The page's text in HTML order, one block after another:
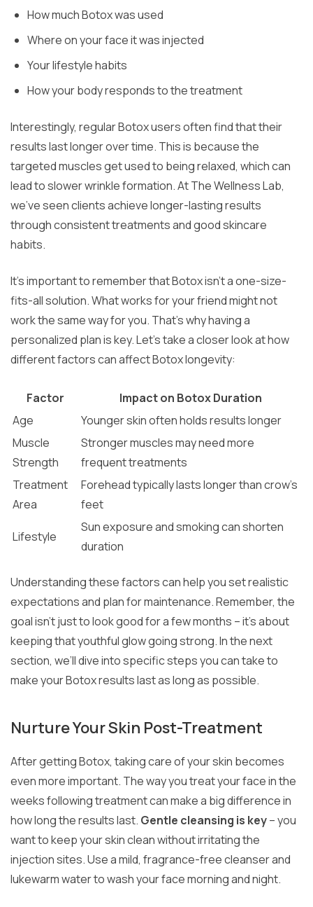
How much Botox was used
Where on your face it was injected
Your lifestyle habits
How your body responds to the treatment
Interestingly, regular Botox users often find that their
results last longer over time. This is because the
targeted muscles get used to being relaxed, which can
lead to slower wrinkle formation. At The Wellness Lab,
we’ve seen clients achieve longer-lasting results
through consistent treatments and good skincare
habits.
It’s important to remember that Botox isn’t a one-size-
fits-all solution. What works for your friend might not
work the same way for you. That’s why having a
personalized plan is key. Let’s take a closer look at how
different factors can affect Botox longevity:
Factor
Impact on Botox Duration
Age
Younger skin often holds results longer
Muscle
Strength
Stronger muscles may need more
frequent treatments
Treatment
Area
Forehead typically lasts longer than crow’s
feet
Lifestyle
Sun exposure and smoking can shorten
duration
Understanding these factors can help you set realistic
expectations and plan for maintenance. Remember, the
goal isn’t just to look good for a few months – it’s about
keeping that youthful glow going strong. In the next
section, we’ll dive into specific steps you can take to
make your Botox results last as long as possible.
Nurture Your Skin Post-Treatment
After getting Botox, taking care of your skin becomes
even more important. The way you treat your face in the
weeks following treatment can make a big difference in
how long the results last. Gentle cleansing is key– you
want to keep your skin clean without irritating the
injection sites. Use a mild, fragrance-free cleanser and
lukewarm water to wash your face morning and night.